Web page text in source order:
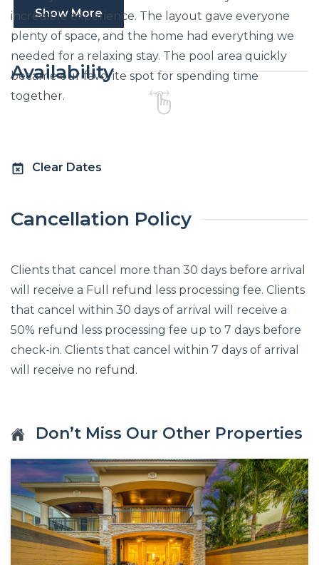
incredible experience. The layout gave everyone
plenty of space, and the home had everything we
needed for a relaxing stay. The pool area quickly
became our favorite spot for spending time
together.
Show More
Availability
Clear Dates
Cancellation Policy
Clients that cancel more than 30 days before arrival
will receive a Full refund less processing fee. Clients
that cancel within 30 days of arrival will receive a
50% refund less processing fee up to 7 days before
check-in. Clients that cancel within 7 days of arrival
will receive no refund.
Don’t Miss Our Other Properties